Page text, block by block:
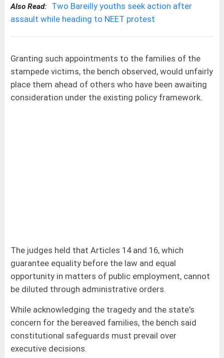
Also Read:
Two Bareilly youths seek action after
assault while heading to NEET protest
Granting such appointments to the families of the
stampede victims, the bench observed, would unfairly
place them ahead of others who have been awaiting
consideration under the existing policy framework.
The judges held that Articles 14 and 16, which
guarantee equality before the law and equal
opportunity in matters of public employment, cannot
be diluted through administrative orders.
While acknowledging the tragedy and the state's
concern for the bereaved families, the bench said
constitutional safeguards must prevail over
executive decisions.